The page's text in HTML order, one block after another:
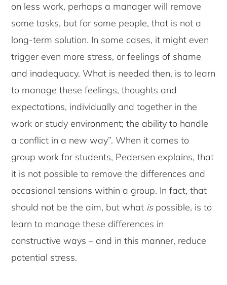
on less work, perhaps a manager will remove
some tasks, but for some people, that is not a
long-term solution. In some cases, it might even
trigger even more stress, or feelings of shame
and inadequacy. What is needed then, is to learn
to manage these feelings, thoughts and
expectations, individually and together in the
work or study environment; the ability to handle
a conflict in a new way”. When it comes to
group work for students, Pedersen explains, that
it is not possible to remove the differences and
occasional tensions within a group. In fact, that
should not be the aim, but what ispossible, is to
learn to manage these differences in
constructive ways – and in this manner, reduce
potential stress.